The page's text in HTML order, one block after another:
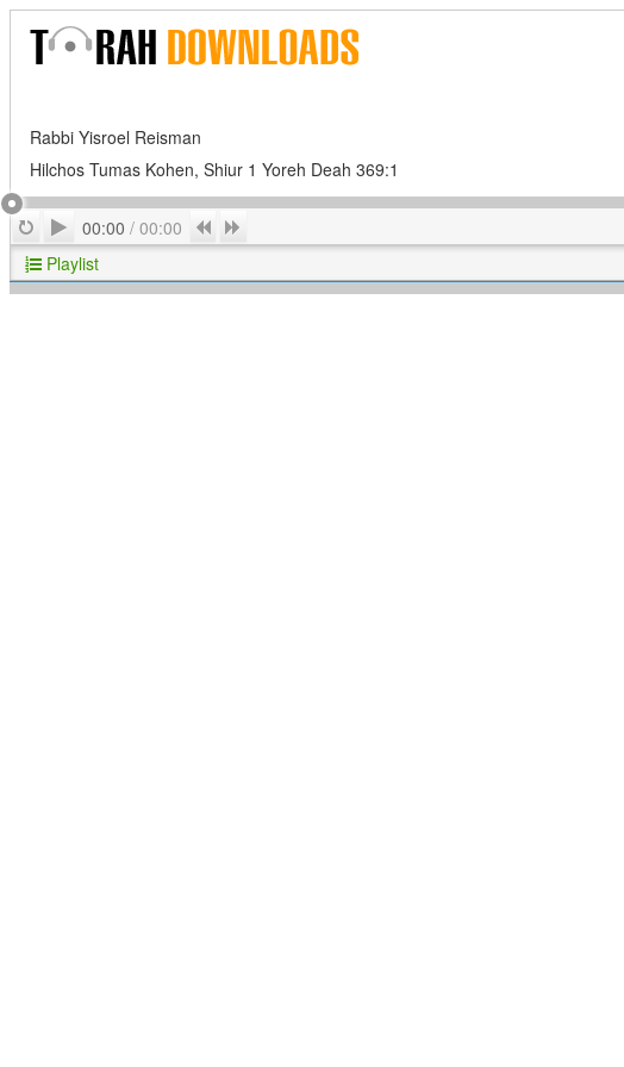
Rabbi Yisroel Reisman
Hilchos Tumas Kohen, Shiur 1 Yoreh Deah 369:1
RepeatPlay
00:00 / 00:00 Previous
Playlist